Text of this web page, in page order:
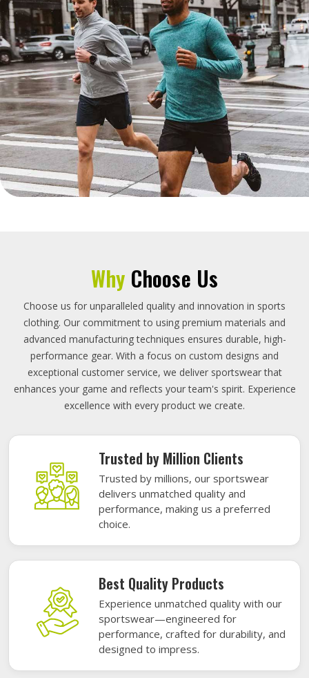
Why Choose Us
Choose us for unparalleled quality and innovation in sports
clothing. Our commitment to using premium materials and
advanced manufacturing techniques ensures durable, high-
performance gear. With a focus on custom designs and
exceptional customer service, we deliver sportswear that
enhances your game and reflects your team's spirit. Experience
excellence with every product we create.
Trusted by Million Clients
Trusted by millions, our sportswear
delivers unmatched quality and
performance, making us a preferred
choice.
Best Quality Products
Experience unmatched quality with our
sportswear—engineered for
performance, crafted for durability, and
designed to impress.